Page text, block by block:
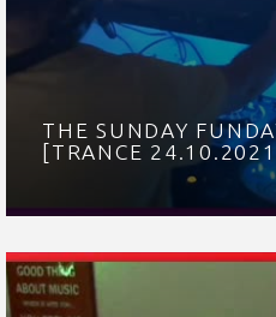
THE SUNDAY
[TRANCE